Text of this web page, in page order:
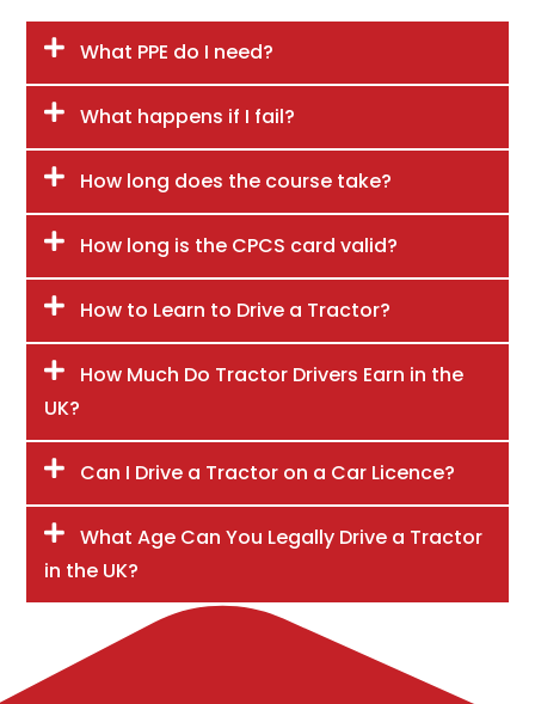
What PPE do I need?
What happens if I fail?
How long does the course take?
How long is the CPCS card valid?
How to Learn to Drive a Tractor?
How Much Do Tractor Drivers Earn in the
UK?
Can I Drive a Tractor on a Car Licence?
What Age Can You Legally Drive a Tractor
in the UK?